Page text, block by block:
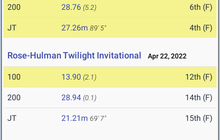
200 28.76 (5.2) 6th (F)
JT 27.26m 89' 5" 4th (F)
Rose-Hulman Twilight Invitational Apr 22, 2022
100 13.90 (2.1) 12th (F)
200 28.94 (0.1) 14th (F)
JT 21.21m 69' 7" 15th (F)